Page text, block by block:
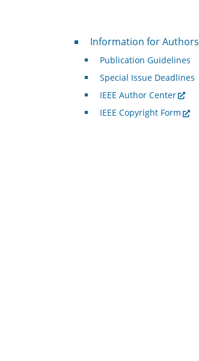
For Authors
Information for Authors
Publication Guidelines
Special Issue Deadlines
IEEE Author Center
IEEE Copyright Form